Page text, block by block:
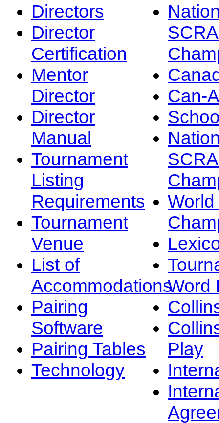
Directors
Director
Certification
Mentor
Director
Director
Manual
Tournament
Listing
Requirements
Tournament
Venue
List of
Accommodations
Pairing
Software
Pairing Tables
Technology
Can-
Word
Play